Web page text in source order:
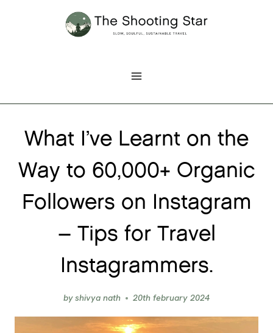
What I’ve Learnt on the
Way to 60,000+ Organic
Followers on Instagram
– Tips for Travel
Instagrammers.
byshivya nath 20th february 2024